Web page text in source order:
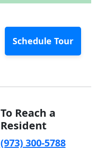
Schedule Tour
To Reach a
Resident
(973) 300-5788